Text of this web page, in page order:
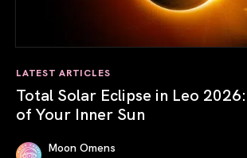
LATEST ARTICLES
Total Solar Eclipse in Leo
of Your Inner Sun
Moon Omens